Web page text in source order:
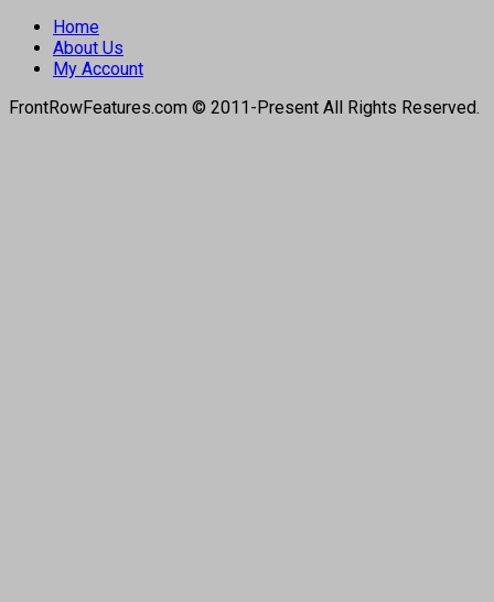
Home
About Us
My Account
FrontRowFeatures.com © 2011-Present All Rights Reserved.